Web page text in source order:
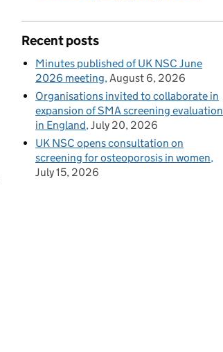
Recent posts
Minutes published of UK NSC June
2026 meeting August 6, 2026
Organisations invited to collaborate in
expansion of SMA screening evaluation
in England July 20, 2026
UK NSC opens consultation on
screening for osteoporosis in women
July 15, 2026